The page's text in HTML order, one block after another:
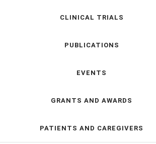
CLINICAL TRIALS
PUBLICATIONS
EVENTS
GRANTS AND AWARDS
PATIENTS AND CAREGIVERS